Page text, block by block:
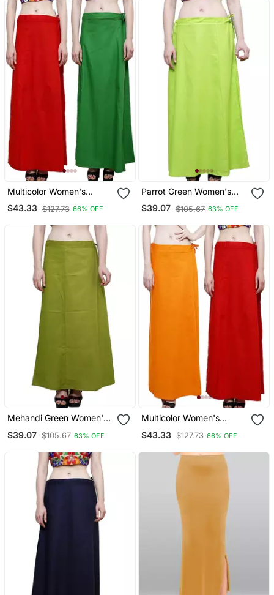
Multicolor Women's
Cotton Plain Stitched
Inskirt Saree Petticoats
$43.33 $127.73 66% OFF
Parrot Green Women's
Cotton Plain Stitched
Inskirt Saree Petticoats
$39.07 $105.67 63% OFF
Mehandi Green Women's
Inskirt Saree Petticoats
$39.07 $105.67 63% OFF
Multicolor Women's
Inskirt Saree Petticoats
$43.33 $127.73 66% OFF